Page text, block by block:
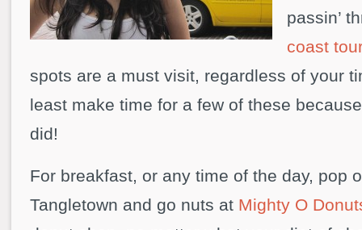
passin’
coast tour
spots are a must visit, regardless of your
least make time for a few of these
did!
For breakfast, or any time of the day, pop
Tangletown and go nuts at Mighty O